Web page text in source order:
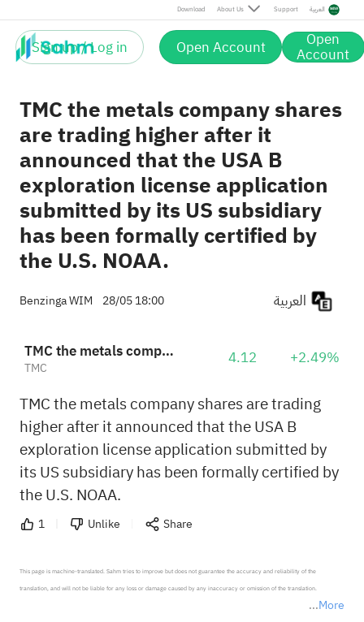
Download About Us Support العربية
Sign up / Log in Open Account Open
Account
TMC the metals company shares
are trading higher after it
announced that the USA B
exploration license application
submitted by its US subsidiary
has been formally certified by
the U.S. NOAA.
Benzinga WIM 28/05 18:00
TMC the metals company Inc.
TMC 4.12 +2.49%
TMC the metals company shares are trading
higher after it announced that the USA B
exploration license application submitted by
its US subsidiary has been formally certified by
the U.S. NOAA.
1 Unlike Share
More
This page is machine-translated. Sahm tries to improve but does not guarantee the accuracy and reliability of the
translation, and will not be liable for any loss or damage caused by any inaccuracy or omission of the translation.